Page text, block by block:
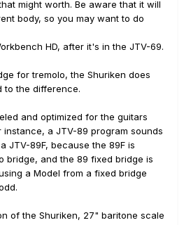
might worth. Be aware that it will
body, so you may want to do
HD, after it's in the JTV-69.
for tremolo, the Shuriken does
to the difference.
and optimized for the guitars
instance, a JTV-89 program sounds
JTV-89F, because the 89F is
bridge, and the 89 fixed bridge is
a Model from a fixed bridge
of the Shuriken, 27" baritone scale